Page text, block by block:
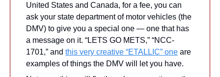
United States and Canada, for a fee, you can
ask your state department of motor vehicles (the
DMV) to give you a special one — one that has
a message on it. “LETS GO METS,” “NCC-
1701,” and this very creative “ETALLIC” one are
examples of things the DMV will let you have.